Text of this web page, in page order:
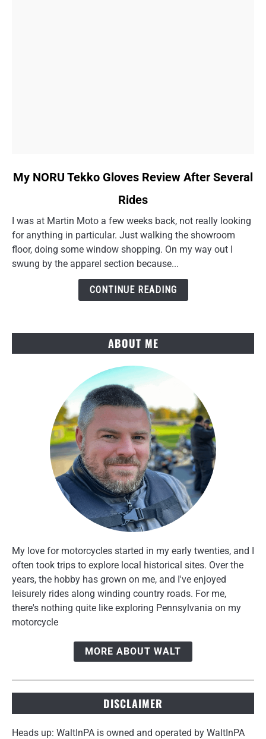
link
NORU
Tekko
Gloves
Review
My NORU Tekko Gloves Review After Several
Rides
I was at Martin Moto a few weeks back, not really looking
for anything in particular. Just walking the showroom
floor, doing some window shopping. On my way out I
swung by the apparel section because...
CONTINUE READING
ABOUT ME
My love for motorcycles started in my early twenties, and I
often took trips to explore local historical sites. Over the
years, the hobby has grown on me, and I've enjoyed
leisurely rides along winding country roads. For me,
there's nothing quite like exploring Pennsylvania on my
motorcycle
MORE ABOUT WALT
DISCLAIMER
Heads up: WaltInPA is owned and operated by WaltInPA